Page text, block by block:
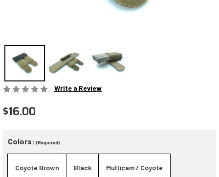
Write a Review
$16.00
Colors:(Required)
Coyote Brown Black Multicam / Coyote